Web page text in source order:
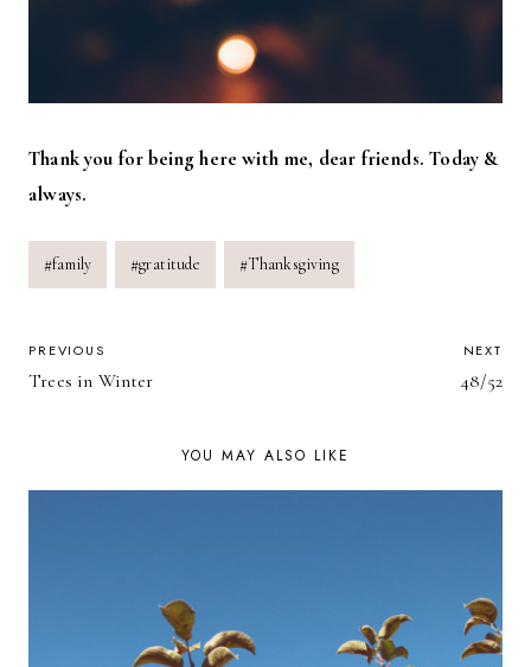
Thank you for being here with me, dear friends. Today &
always.
Post
Tags:
#family #gratitude #Thanksgiving
POST
PREVIOUS
Trees in Winter
NEXT
48/52
YOU MAY ALSO LIKE